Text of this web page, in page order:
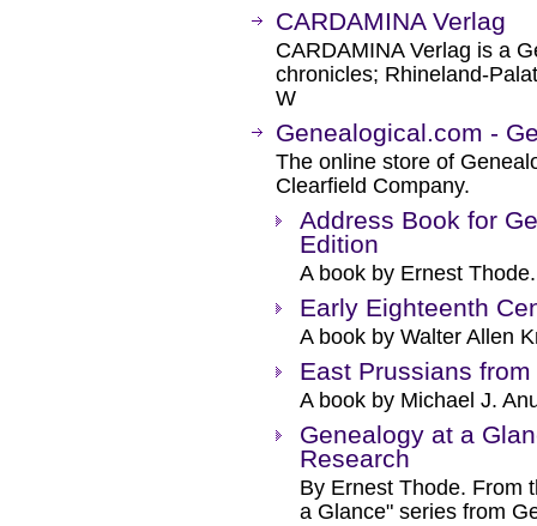
CARDAMINA Verlag
CARDAMINA Verlag is a
chronicles; Rhineland-
W
Genealogical.com -
The online store of
Clearfield Company.
Address Book for
Edition
A book by Ernest Thode.
Early Eighteenth
A book by Walter Allen
East Prussians
A book by Michael J.
Genealogy at a
Research
By Ernest Thode. From
a Glance" series from